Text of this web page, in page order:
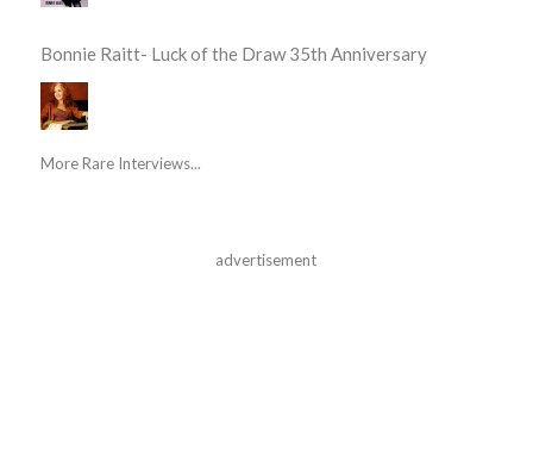
Bonnie Raitt- Luck of the Draw 35th Anniversary
More Rare Interviews...
advertisement